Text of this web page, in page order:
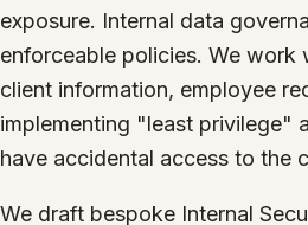
exposure. Internal data
enforceable policies. We
client information, employee
implementing "least privilege"
have accidental access to the
We draft bespoke Internal